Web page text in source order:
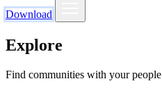
Download
Explore
Find communities with your people